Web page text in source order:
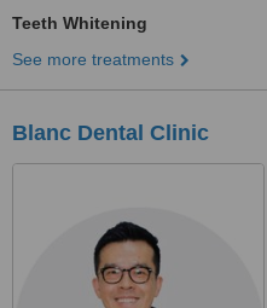
Teeth Whitening
See more treatments
Blanc Dental Clinic